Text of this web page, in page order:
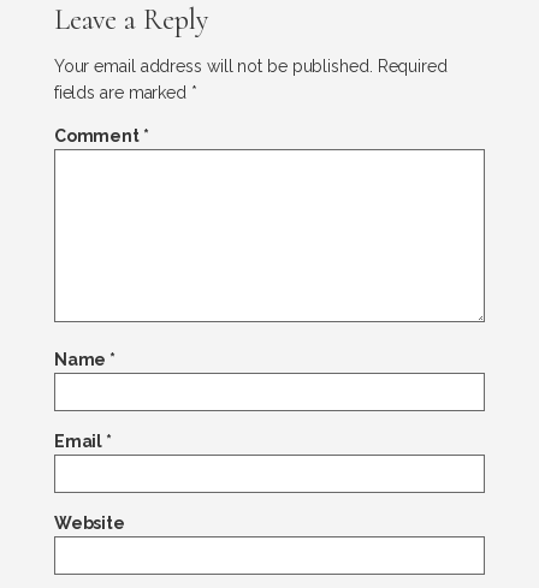
Leave a Reply
Your email address will not be published. Required
fields are marked *
Comment *
Name *
Email *
Website